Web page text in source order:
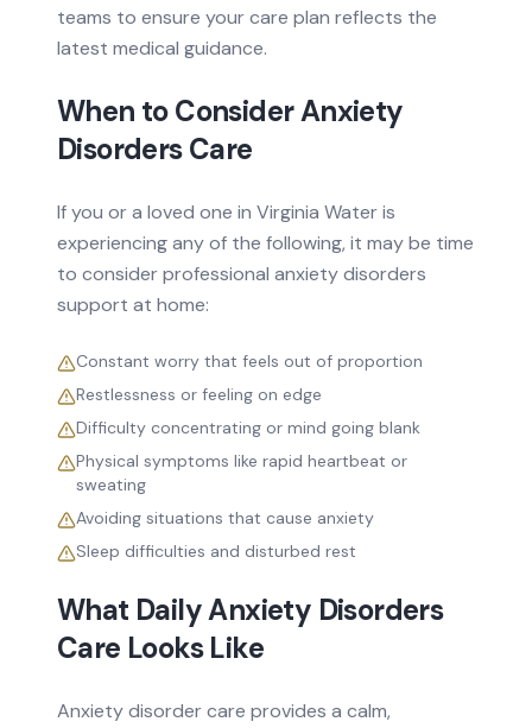
teams to ensure your care plan reflects the
latest medical guidance.
When to ConsiderAnxiety
DisordersCare
If you or a loved one in Virginia Wateris
experiencing any of the following, it may be time
to consider professional anxiety disorders
support at home:
Constant worry that feels out of proportion
Restlessness or feeling on edge
Difficulty concentrating or mind going blank
Physical symptoms like rapid heartbeat or
sweating
Avoiding situations that cause anxiety
Sleep difficulties and disturbed rest
What DailyAnxiety Disorders
Care Looks Like
Anxiety disorder care provides a calm,